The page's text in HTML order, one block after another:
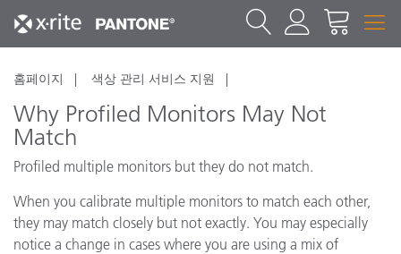
홈페이지 색상 관리 서비스 지원
Why Profiled Monitors May Not
Match
Profiled multiple monitors but they do not match.
When you calibrate multiple monitors to match each other,
they may match closely but not exactly. You may especially
notice a change in cases where you are using a mix of